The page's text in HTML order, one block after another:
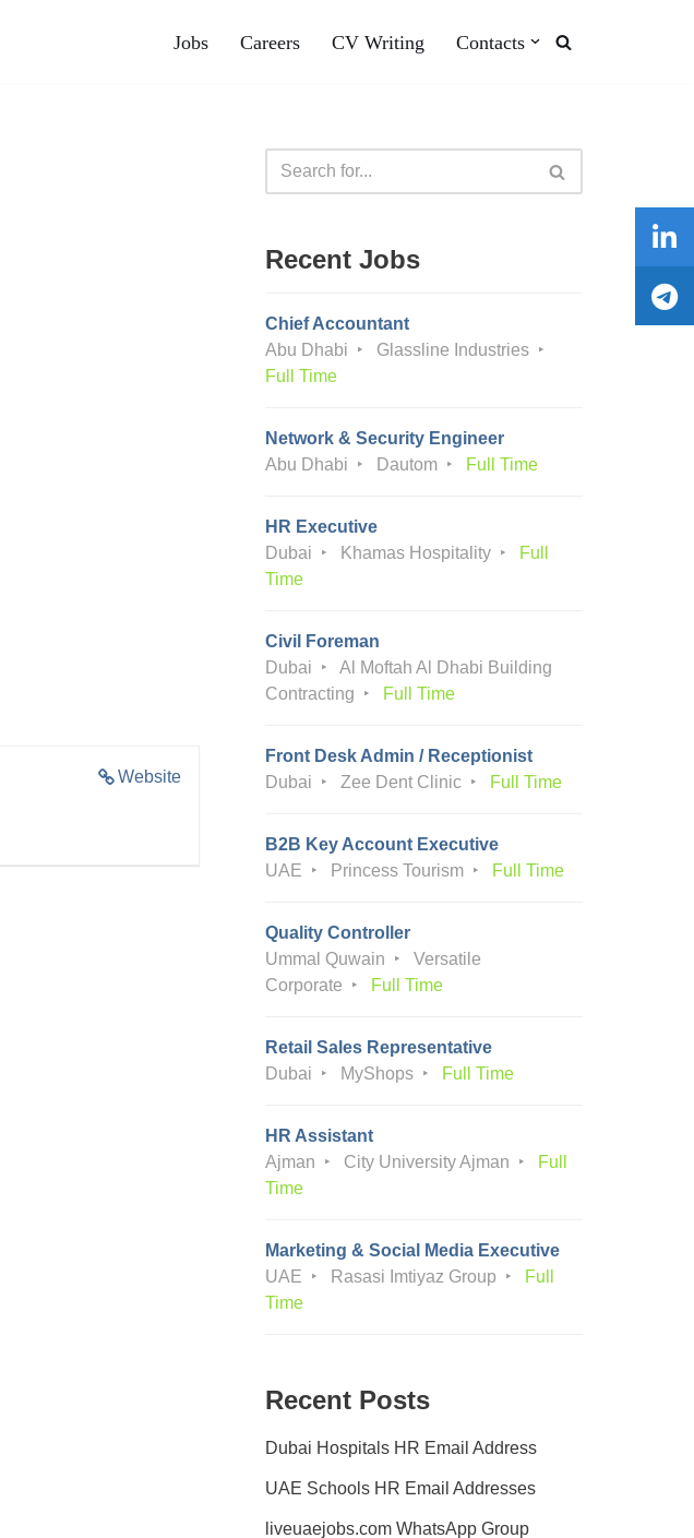
Jobs Careers CV Writing Contacts
Website
Recent Jobs
Chief Accountant
Abu Dhabi
Glassline Industries
Full Time
Network & Security Engineer
Abu Dhabi
Dautom Full Time
HR Executive
Dubai
Khamas Hospitality
Full
Time
Civil Foreman
Dubai
Al Moftah Al Dhabi Building
Contracting
Full Time
Front Desk Admin / Receptionist
Dubai
Zee Dent Clinic Full Time
B2B Key Account Executive
UAE
Princess Tourism Full Time
Quality Controller
Ummal Quwain
Versatile
Corporate
Full Time
Retail Sales Representative
Dubai
MyShops Full Time
HR Assistant
Ajman
City University Ajman
Full
Time
Marketing & Social Media Executive
UAE
Rasasi Imtiyaz Group
Full
Time
Recent Posts
Dubai Hospitals HR Email Address
UAE Schools HR Email Addresses
liveuaejobs.com WhatsApp Group